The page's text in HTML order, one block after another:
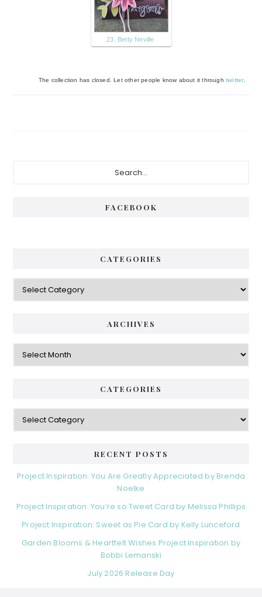
23. Betty Neville
The collection has closed. Let other people know about it through twitter.
FACEBOOK
CATEGORIES
Categories
ARCHIVES
Archives
CATEGORIES
Categories
RECENT POSTS
Project Inspiration: You Are Greatly Appreciated by Brenda
Noelke
Project Inspiration: You’re so Tweet Card by Melissa Phillips
Project Inspiration: Sweet as Pie Card by Kelly Lunceford
Garden Blooms & Heartfelt Wishes Project Inspiration by
Bobbi Lemanski
July 2026 Release Day